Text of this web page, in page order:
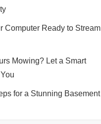
Computer Ready to Stream
Mowing? Let a Smart
for a Stunning Basement